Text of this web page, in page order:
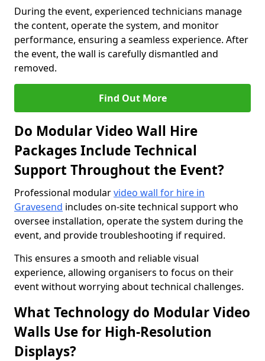
During the event, experienced technicians manage
the content, operate the system, and monitor
performance, ensuring a seamless experience. After
the event, the wall is carefully dismantled and
removed.
Find Out More
Do Modular Video Wall Hire
Packages Include Technical
Support Throughout the Event?
Professional modularvideo wall for hire in
Gravesend includes on-site technical support who
oversee installation, operate the system during the
event, and provide troubleshooting if required.
This ensures a smooth and reliable visual
experience, allowing organisers to focus on their
event without worrying about technical challenges.
What Technology do Modular Video
Walls Use for High-Resolution
Displays?